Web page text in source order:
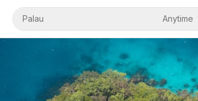
Palau Anytime